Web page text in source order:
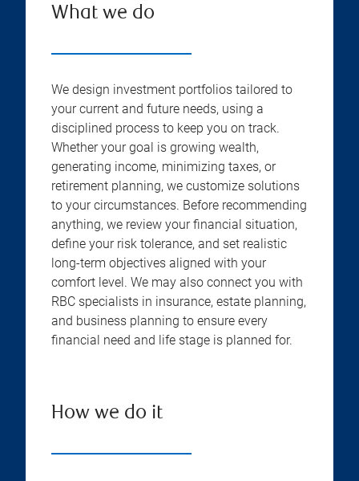
What we do
We design investment portfolios tailored to
your current and future needs, using a
disciplined process to keep you on track.
Whether your goal is growing wealth,
generating income, minimizing taxes, or
retirement planning, we customize solutions
to your circumstances. Before recommending
anything, we review your financial situation,
define your risk tolerance, and set realistic
long-term objectives aligned with your
comfort level. We may also connect you with
RBC specialists in insurance, estate planning,
and business planning to ensure every
financial need and life stage is planned for.
How we do it